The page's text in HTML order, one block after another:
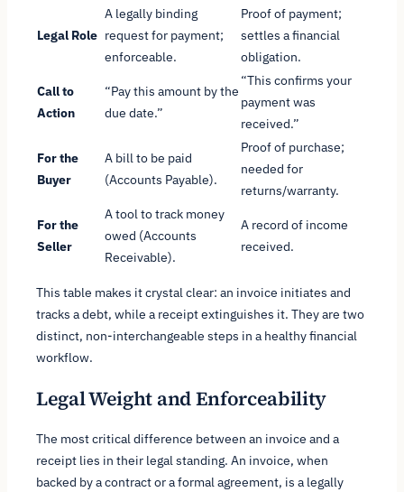
Legal Role
A legally binding
request for payment;
enforceable.
Proof of payment;
settles a financial
obligation.
Call to
Action
“Pay this amount by the
due date.”
“This confirms your
payment was
received.”
For the
Buyer
A bill to be paid
(Accounts Payable).
Proof of purchase;
needed for
returns/warranty.
For the
Seller
A tool to track money
owed (Accounts
Receivable).
A record of income
received.
This table makes it crystal clear: an invoice initiates and
tracks a debt, while a receipt extinguishes it. They are two
distinct, non-interchangeable steps in a healthy financial
workflow.
Legal Weight and Enforceability
The most critical difference between an invoice and a
receipt lies in their legal standing. An invoice, when
backed by a contract or a formal agreement, is a legally